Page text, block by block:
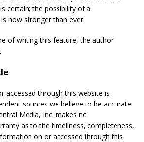
certain; the possibility of a
now stronger than ever.
of writing this feature, the author
accessed through this website is
sources we believe to be accurate
Media, Inc. makes no
as to the timeliness, completeness,
on or accessed through this